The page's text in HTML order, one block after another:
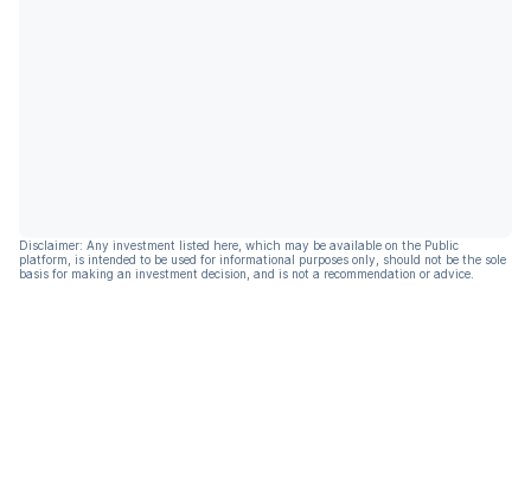
Disclaimer: Any investment listed here, which may be available on the Public
platform, is intended to be used for informational purposes only, should not be the sole
basis for making an investment decision, and is not a recommendation or advice.